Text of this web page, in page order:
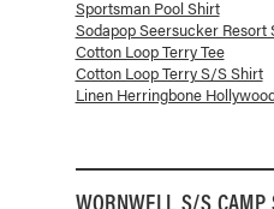
Sportsman Pool Shirt
Sodapop Seersucker Resort
Cotton Loop Terry Tee
Cotton Loop Terry S/S Shirt
Linen Herringbone
WORNWELL S/S CAMP